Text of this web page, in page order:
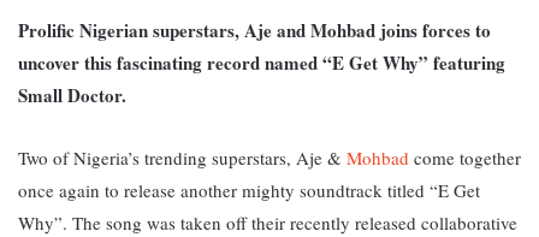
Prolific Nigerian superstars, Aje and Mohbad joins forces to
uncover this fascinating record named “E Get Why” featuring
Small Doctor.
Two of Nigeria’s trending superstars, Aje & Mohbad come together
once again to release another mighty soundtrack titled “E Get
Why”. The song was taken off their recently released collaborative